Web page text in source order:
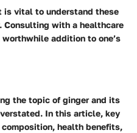
is vital to understand these
Consulting with a healthcare
addition to one’s
the topic of ginger and its
In this article, key
health benefits,